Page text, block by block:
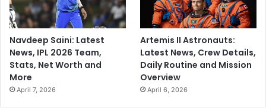
Navdeep Saini: Latest
News, IPL 2026 Team,
Stats, Net Worth and
More
April 7, 2026
Artemis II Astronauts:
Latest News, Crew Details,
Daily Routine and Mission
Overview
April 6, 2026